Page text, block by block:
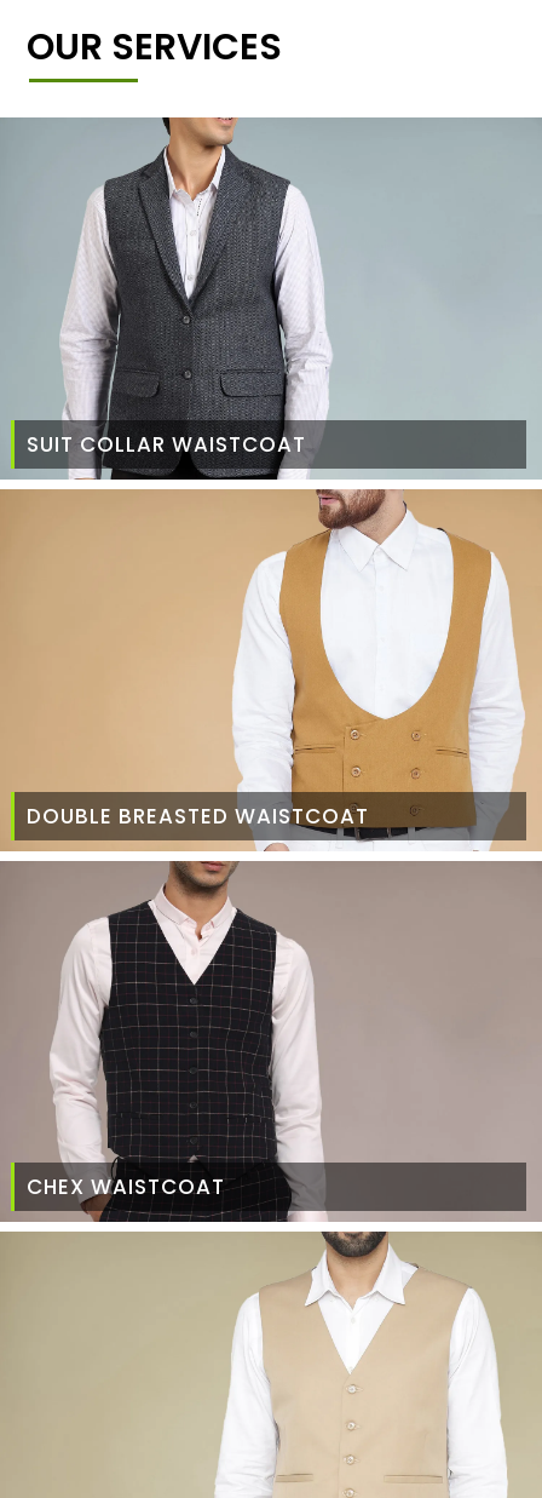
OUR SERVICES
SUIT COLLAR WAISTCOAT
DOUBLE BREASTED WAISTCOAT
CHEX WAISTCOAT